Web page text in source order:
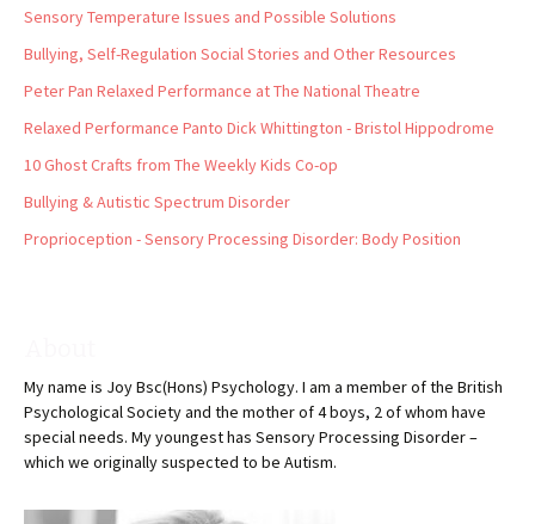
Sensory Temperature Issues and Possible Solutions
Bullying, Self-Regulation Social Stories and Other Resources
Peter Pan Relaxed Performance at The National Theatre
Relaxed Performance Panto Dick Whittington - Bristol Hippodrome
10 Ghost Crafts from The Weekly Kids Co-op
Bullying & Autistic Spectrum Disorder
Proprioception - Sensory Processing Disorder: Body Position
My name is Joy Bsc(Hons) Psychology. I am a member of the British
Psychological Society and the mother of 4 boys, 2 of whom have
special needs. My youngest has Sensory Processing Disorder –
which we originally suspected to be Autism.